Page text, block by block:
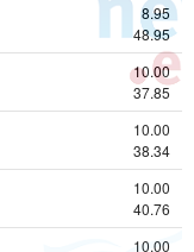
8.95
48.95
10.00
37.85
10.00
38.34
10.00
40.76
10.00